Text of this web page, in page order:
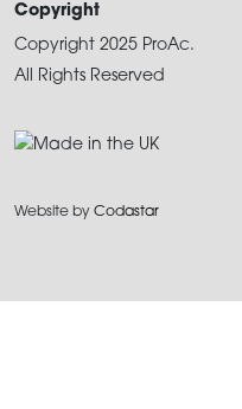
Copyright
Copyright 2025 ProAc.
All Rights Reserved
Website by Codastar